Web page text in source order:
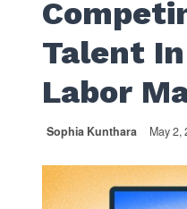
Talent
Labor
Sophia Kunthara May 2,